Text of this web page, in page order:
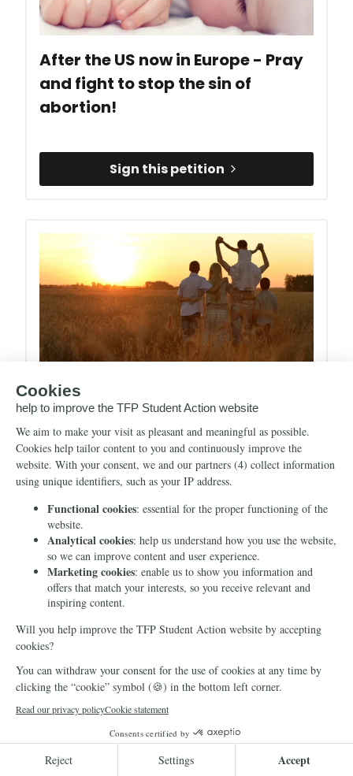
After the US now in Europe - Pray
and fight to stop the sin of
abortion!
Sign this petition
Support the European Crusade
for the Family